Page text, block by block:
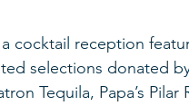
cocktail reception
selections donated
Tequila, Papa’s